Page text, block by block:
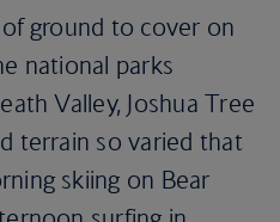
ground to cover on
national parks
Valley, Joshua Tree
terrain so varied that
skiing on Bear